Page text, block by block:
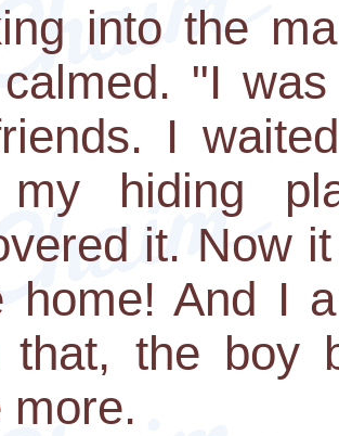
into the
"I
I
hiding
it. Now
home! And I
that, the boy
more.